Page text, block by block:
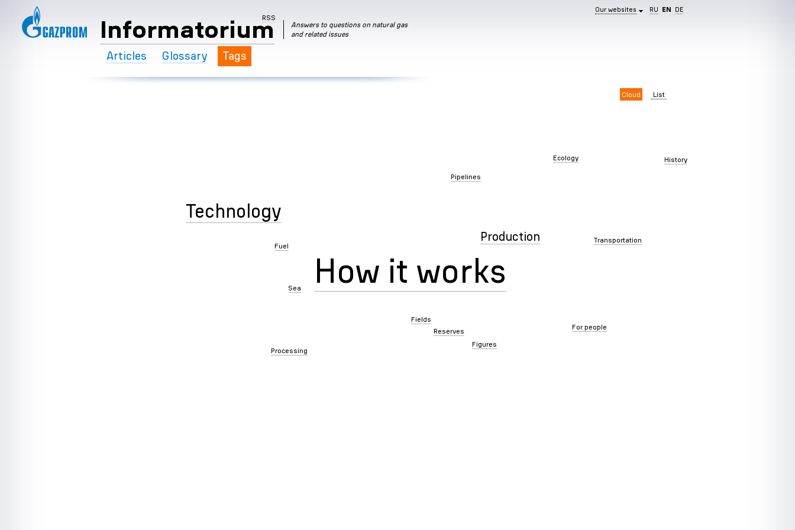
Our websites RU EN DE
Informatorium
RSS
Answers to questions on natural gas
and related issues
Articles Glossary Tags
Cloud List
How it works
Technology
Production Transportation
Fields
Pipelines
Fuel
Reserves
For people
Figures
Processing
Ecology History
Sea